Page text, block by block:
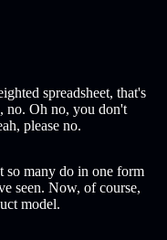
spreadsheet, that's
no. Oh no, you don't
please no.
so many do in one form
seen. Now, of course,
model.